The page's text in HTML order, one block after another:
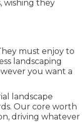
wishing they
must enjoy to
landscaping
you want a
landscape
Our core worth
driving whatever